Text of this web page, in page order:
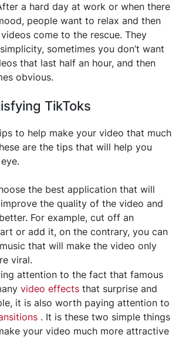
a hard day at work or when there
people want to relax and then
come to the rescue. They
sometimes you don’t want
that last half an hour, and then
obvious.
TikToks
to help make your video that much
are the tips that will help you
the best application that will
the quality of the video and
For example, cut off an
or add it, on the contrary, you can
that will make the video only
viral.
attention to the fact that famous
video effects that surprise and
it is also worth paying attention to
. It is these two simple things
your video much more attractive